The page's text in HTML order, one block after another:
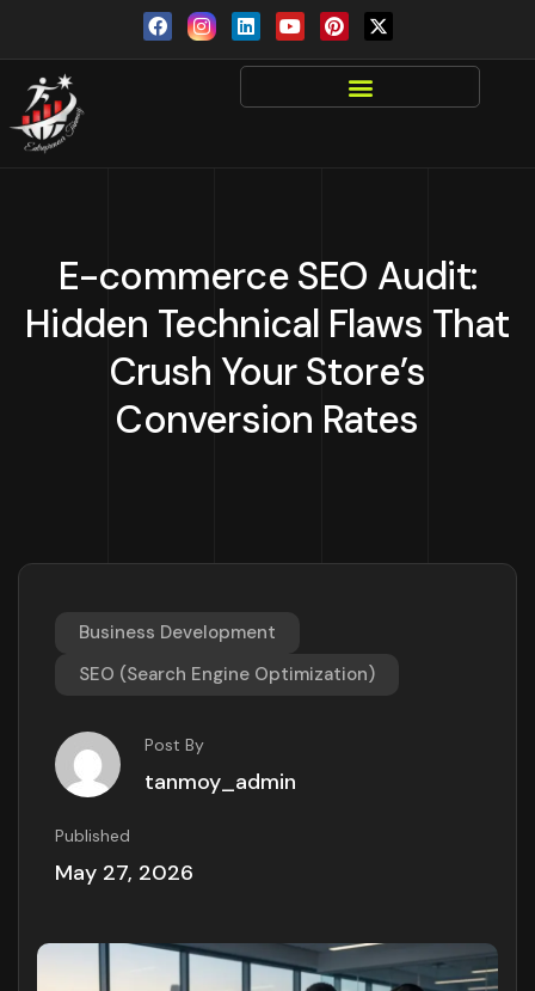
E-commerce SEO Audit:
Hidden Technical Flaws That
Crush Your Store’s
Conversion Rates
Business Development
SEO (Search Engine Optimization)
Post By
tanmoy_admin
Published
May 27, 2026